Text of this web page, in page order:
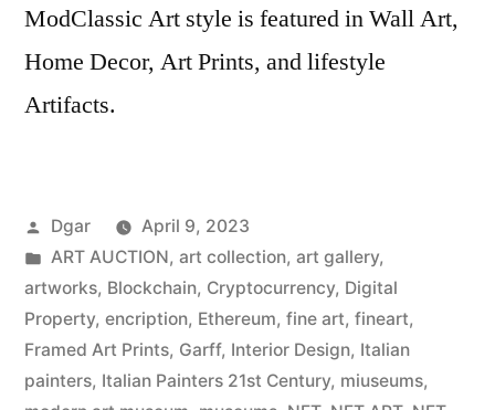
ModClassic Art style is featured in Wall Art,
Home Decor, Art Prints, and lifestyle
Artifacts.
Posted
by
Dgar
April 9, 2023
Posted
in
ART AUCTION, art collection, art gallery,
artworks, Blockchain, Cryptocurrency, Digital
Property, encription, Ethereum, fine art, fineart,
Framed Art Prints, Garff, Interior Design, Italian
painters, Italian Painters 21st Century, miuseums,